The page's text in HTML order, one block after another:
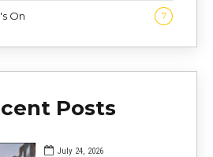
On 7
Posts
July 24, 2026